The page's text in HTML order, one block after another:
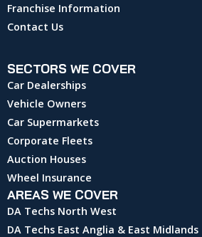
Franchise Information
Contact Us
SECTORS WE COVER
Car Dealerships
Vehicle Owners
Car Supermarkets
Corporate Fleets
Auction Houses
Wheel Insurance
AREAS WE COVER
DA Techs North West
DA Techs East Anglia & East Midlands